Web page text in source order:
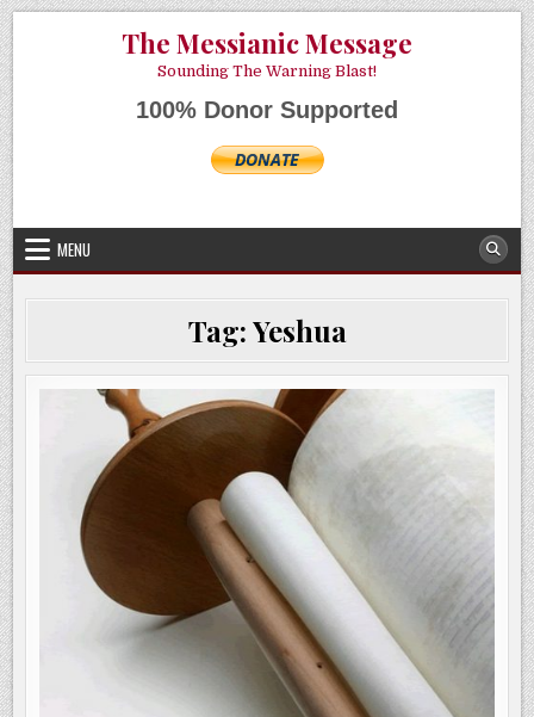
Skip
to
content
The Messianic Message
Sounding The Warning Blast!
100% Donor Supported
MENU
Tag:Yeshua